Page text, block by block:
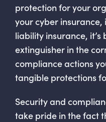
protection for your
your cyber insurance,
liability insurance,
extinguisher in the
compliance actions
tangible protections
Security and
take pride in the fact